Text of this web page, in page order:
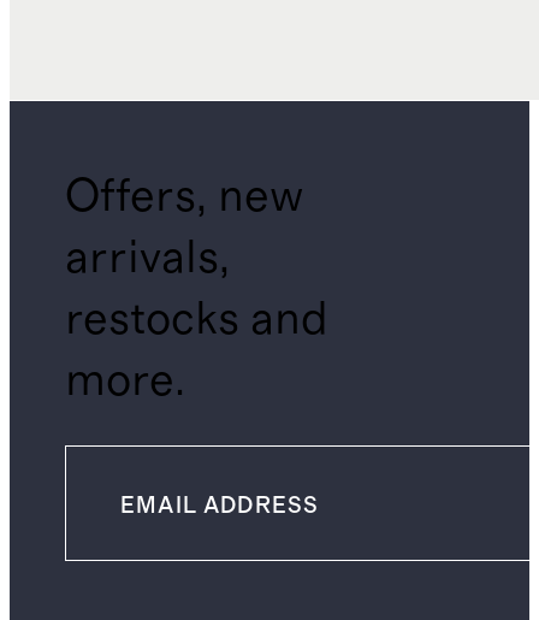
Offers, new
arrivals,
restocks and
more.